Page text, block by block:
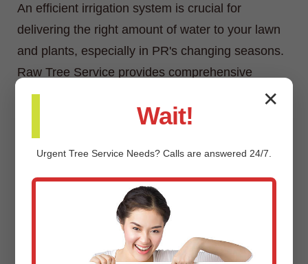
An efficient irrigation system is crucial for
delivering the right amount of water to your lawn
and plants, especially in PR's changing seasons.
Raw Tree Service provides comprehensive
irrigation system maintenance, including
inspections, adjustments, repairs, and
winterization/spring start-up services.
Custom Landscaping Design &
✕
Wait!
Urgent Tree Service Needs? Calls are answered 24/7.